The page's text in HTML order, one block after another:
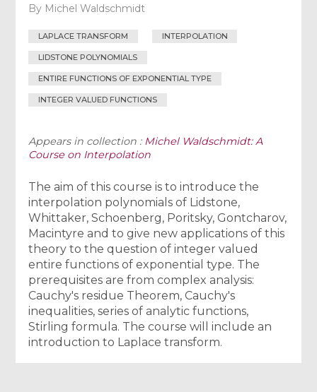
By Michel Waldschmidt
LAPLACE TRANSFORM INTERPOLATION
LIDSTONE POLYNOMIALS
ENTIRE FUNCTIONS OF EXPONENTIAL TYPE
INTEGER VALUED FUNCTIONS
Appears in collection : Michel Waldschmidt: A
Course on Interpolation
The aim of this course is to introduce the
interpolation polynomials of Lidstone,
Whittaker, Schoenberg, Poritsky, Gontcharov,
Macintyre and to give new applications of this
theory to the question of integer valued
entire functions of exponential type. The
prerequisites are from complex analysis:
Cauchy's residue Theorem, Cauchy's
inequalities, series of analytic functions,
Stirling formula. The course will include an
introduction to Laplace transform.